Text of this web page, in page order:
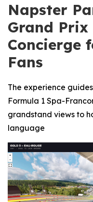
Napster
Grand
Concierge
Fans
The experience
Formula 1 Spa-
grandstand views to
language